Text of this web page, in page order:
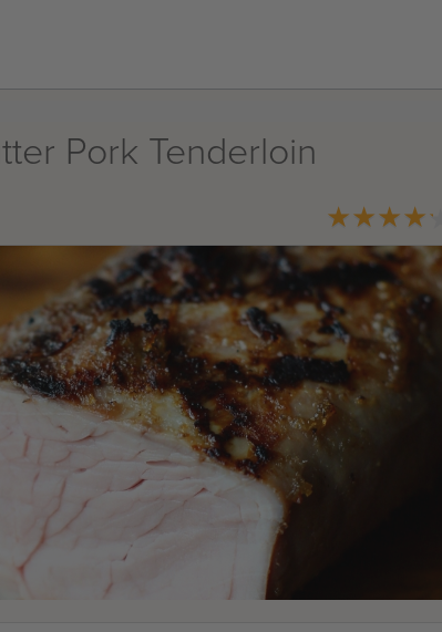
Pork Tenderloin
★★★★★
★★★★★